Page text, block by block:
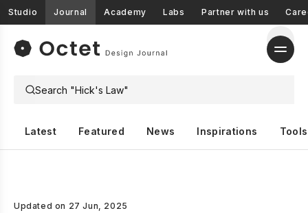
Studio Journal Academy Labs Partner with us
Latest Featured News Inspirations Tools
Updated on 27 Jun, 2025